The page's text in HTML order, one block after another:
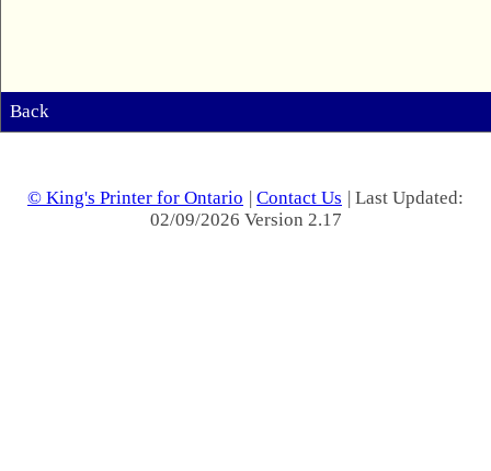
Back
© King's Printer for Ontario | Contact Us | Last Updated:
02/09/2026 Version 2.17